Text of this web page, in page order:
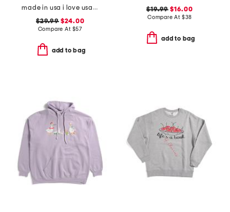
made in usa i love usa crew neck sweatshirt
$29.99$24.00
Compare At $57
add to bag
$19.99 $16.00
Compare At $38
add to bag